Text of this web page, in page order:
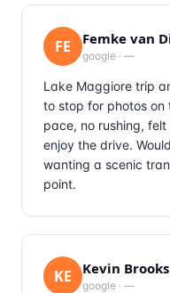
FE Femke van
google · —
Lake Maggiore trip
to stop for photos on
pace, no rushing,
enjoy the drive.
wanting a scenic
point.
KE Kevin Brooks
google · —